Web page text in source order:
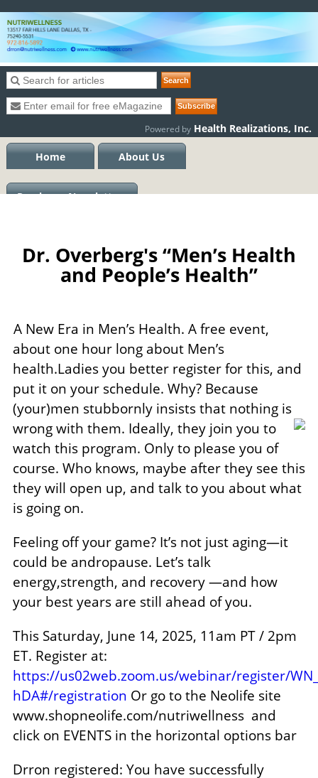
Powered by Health Realizations, Inc.
Home About Us
Previous eNewsletters
Dr. Overberg's “Men’s Health
and People’s Health”
A New Era in Men’s Health. A free event,
about one hour long about Men’s
health.Ladies you better register for this, and
put it on your schedule. Why? Because
(your)men stubbornly insists that nothing is
wrong with them. Ideally, they join you to
watch this program. Only to please you of
course. Who knows, maybe after they see this
they will open up, and talk to you about what
is going on.
Feeling off your game? It’s not just aging—it
could be andropause. Let’s talk
energy,strength, and recovery —and how
your best years are still ahead of you.
This Saturday, June 14, 2025, 11am PT / 2pm
ET. Register at:
https://us02web.zoom.us/webinar/register/
hDA#/registration Or go to the Neolife site
www.shopneolife.com/nutriwellness and
click on EVENTS in the horizontal options bar
Drron registered: You have successfully